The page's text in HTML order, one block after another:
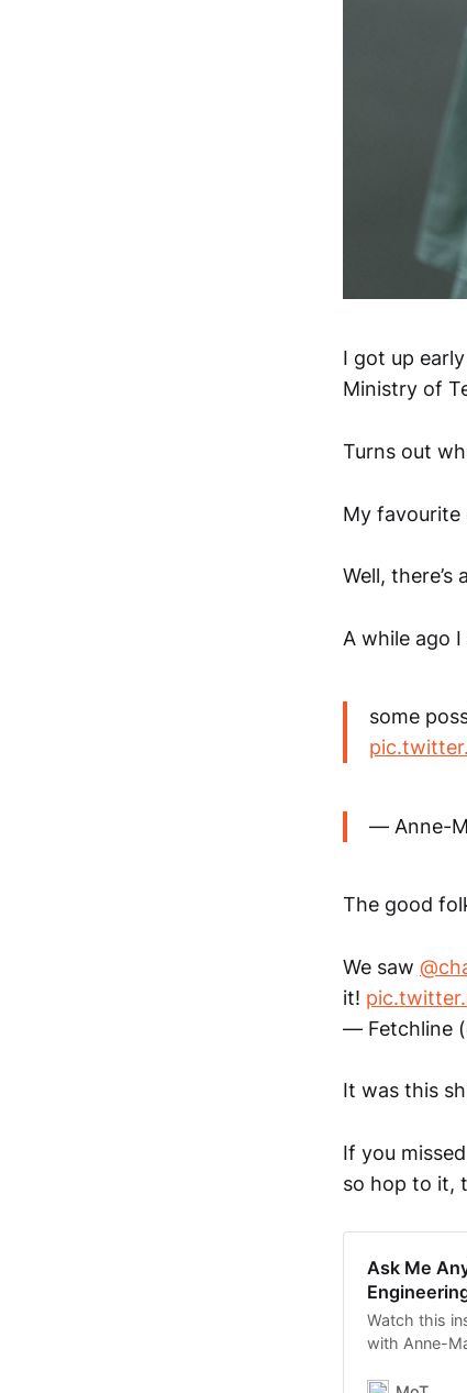
I got up
Ministry of
Turns out
My
Well,
A while ago
some
— Anne-
The good
We saw
it!
— Fetchline
It was this
If you
so hop to it,
Ask Me
Watch this
with Anne-